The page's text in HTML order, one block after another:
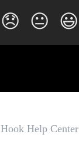
😞 😐 😃
Hook Help Center